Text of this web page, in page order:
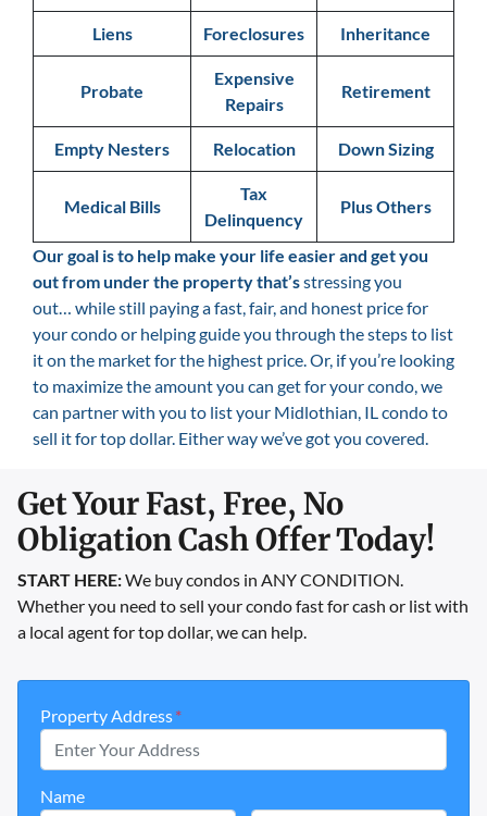
Liens Foreclosures Inheritance
Probate
Expensive
Repairs
Retirement
Empty Nesters Relocation Down Sizing
Medical Bills
Tax
Delinquency
Plus Others
Our goal isto help make your life easier and get you
out from under the property that’sstressing you
out… while still paying a fast, fair, and honest price for
your condo or helping guide you through the steps to list
it on the market for the highest price. Or, if you’re looking
to maximize the amount you can get for your condo, we
can partner with you to list your Midlothian, IL condo to
sell it for top dollar. Either way we’ve got you covered.
Get Your Fast, Free, No
Obligation Cash Offer Today!
START HERE:We buy condos in ANY CONDITION.
Whether you need to sell your condo fast for cash or list with
a local agent for top dollar, we can help.
Property Address*
Name